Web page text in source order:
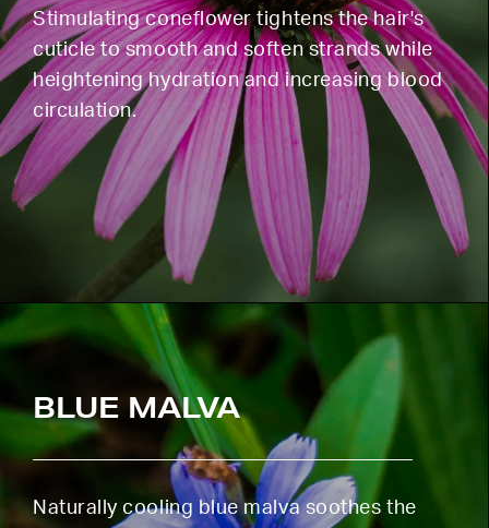
Stimulating coneflower tightens the hair's
cuticle to smooth and soften strands while
heightening hydration and increasing blood
circulation.
BLUE MALVA
Naturally cooling blue malva soothes the